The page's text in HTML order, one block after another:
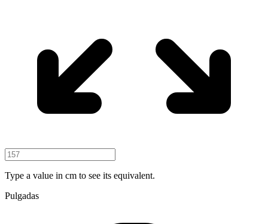
Type a value in cm to see its equivalent.
Pulgadas